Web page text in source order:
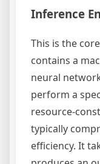
Inference
This is the
contains a
neural
perform a
resource-
typically
efficiency. It